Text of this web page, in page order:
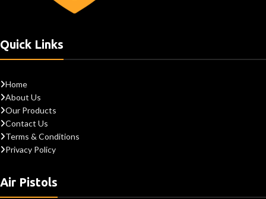
Quick Links
Home
About Us
Our Products
Contact Us
Terms & Conditions
Privacy Policy
Air Pistols